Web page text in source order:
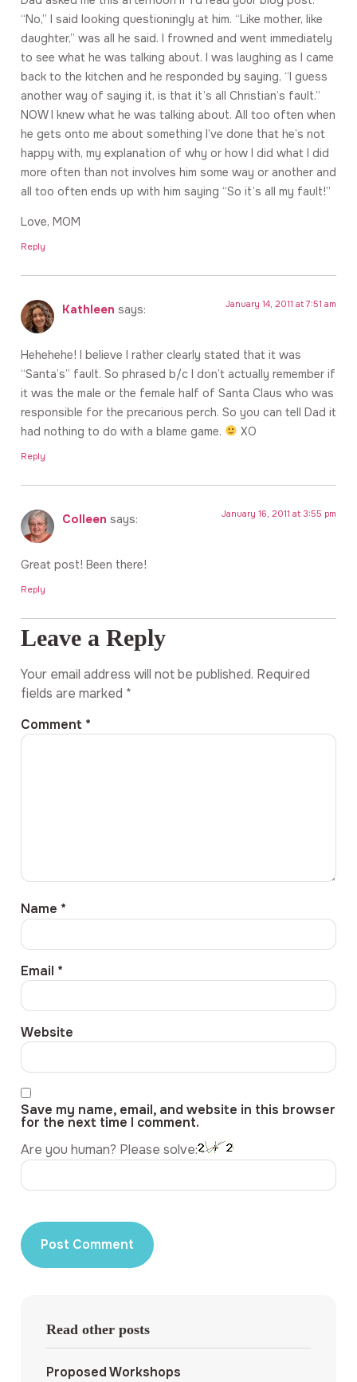
“No,” I said looking questioningly at him. “Like mother, like
daughter,” was all he said. I frowned and went immediately
to see what he was talking about. I was laughing as I came
back to the kitchen and he responded by saying, “I guess
another way of saying it, is that it’s all Christian’s fault.”
NOW I knew what he was talking about. All too often when
he gets onto me about something I’ve done that he’s not
happy with, my explanation of why or how I did what I did
more often than not involves him some way or another and
all too often ends up with him saying “So it’s all my fault!”
Love, MOM
Reply
Kathleen says: January 14, 2011 at 7:51 am
Hehehehe! I believe I rather clearly stated that it was
“Santa’s” fault. So phrased b/c I don’t actually remember if
it was the male or the female half of Santa Claus who was
responsible for the precarious perch. So you can tell Dad it
had nothing to do with a blame game.
XO
Reply
Colleen says: January 16, 2011 at 3:55 pm
Great post! Been there!
Reply
Leave a Reply
Your email address will not be published. Required
fields are marked *
Comment *
Name *
Email *
Website
Save my name, email, and website in this browser
for the next time I comment.
Are you human? Please solve:
Read other posts
Proposed Workshops